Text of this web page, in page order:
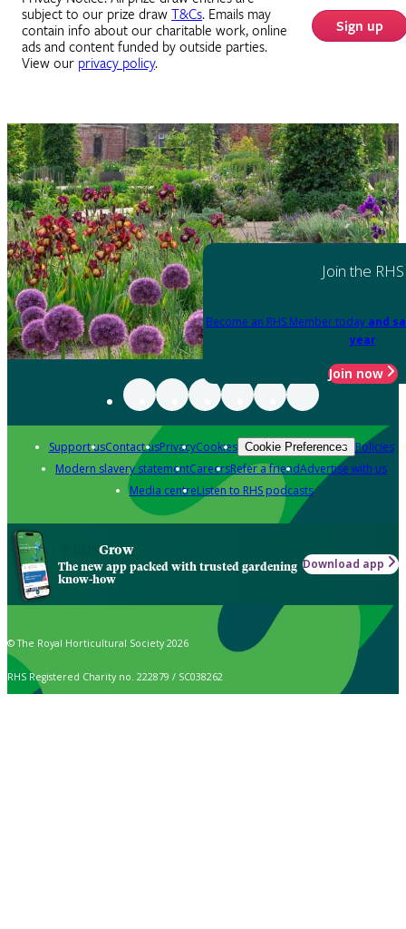
subject to our prize drawT&Cs. Emails may
contain info about our charitable work, online
ads and content funded by outside parties.
View our privacy policy.
Sign up
Join the RHS
Become an RHS Member today and
year
Join now
Support usContact usPrivacyCookies Cookie Preferences Policies
Modern slavery statementCareersRefer a friendAdvertise with us
Media centreListen to RHS podcasts
Grow
The new app packed with trusted gardening
know-how
Download app
© The Royal Horticultural Society 2026
RHS Registered Charity no. 222879 / SC038262